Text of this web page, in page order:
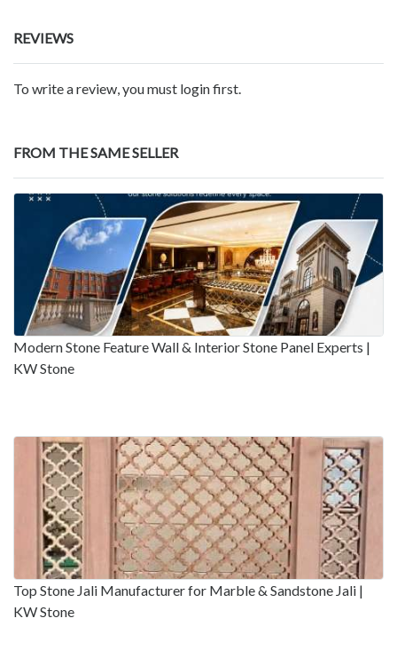
REVIEWS
To write a review, you must login first.
FROM THE SAME SELLER
Modern Stone Feature Wall & Interior Stone Panel Experts |
KW Stone
Top Stone Jali Manufacturer for Marble & Sandstone Jali |
KW Stone